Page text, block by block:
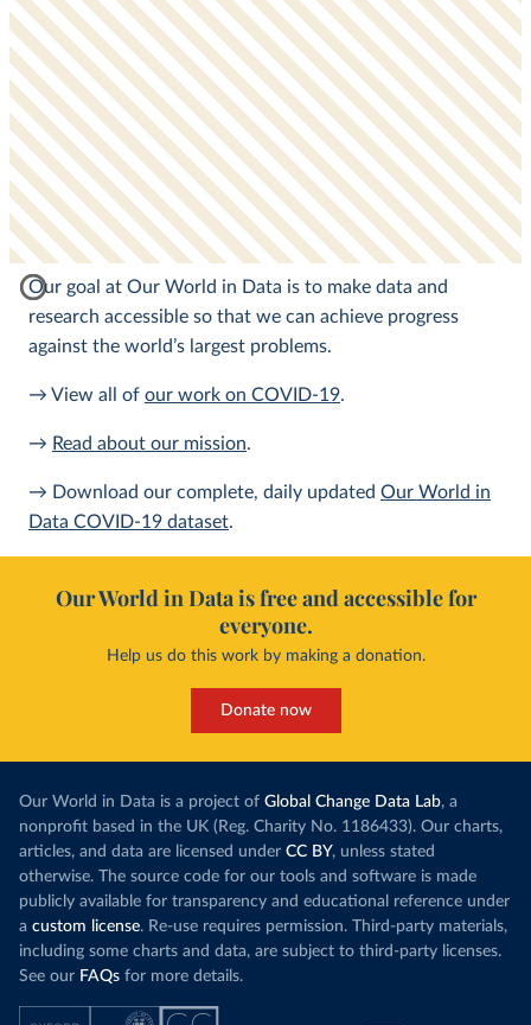
Our goal at Our World in Data is to make data and
research accessible so that we can achieve progress
against the world’s largest problems.
→ View all of our work on COVID-19.
→ Read about our mission.
→ Download our complete, daily updated Our World in
Data COVID-19 dataset.
Our World in Data is free and accessible for
everyone.
Help us do this work by making a donation.
Donate now
Our World in Data is a project of Global Change Data Lab, a
nonprofit based in the UK (Reg. Charity No. 1186433). Our charts,
articles, and data are licensed under CC BY, unless stated
otherwise. The source code for our tools and software is made
publicly available for transparency and educational reference under
a custom license. Re-use requires permission. Third-party materials,
including some charts and data, are subject to third-party licenses.
See our FAQs for more details.